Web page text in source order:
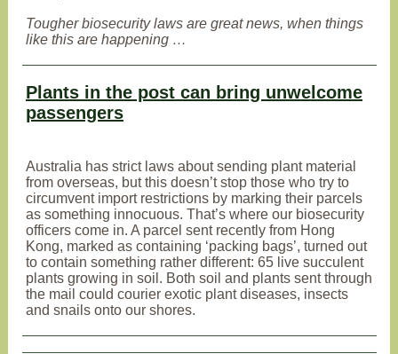
Tougher biosecurity laws are great news, when things
like this are happening …
Plants in the post can bring unwelcome
passengers
Australia has strict laws about sending plant material
from overseas, but this doesn’t stop those who try to
circumvent import restrictions by marking their parcels
as something innocuous. That’s where our biosecurity
officers come in. A parcel sent recently from Hong
Kong, marked as containing ‘packing bags’, turned out
to contain something rather different: 65 live succulent
plants growing in soil. Both soil and plants sent through
the mail could courier exotic plant diseases, insects
and snails onto our shores.